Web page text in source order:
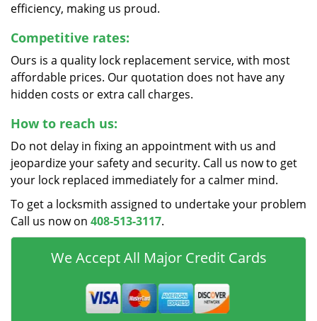
efficiency, making us proud.
Competitive rates:
Ours is a quality lock replacement service, with most
affordable prices. Our quotation does not have any
hidden costs or extra call charges.
How to reach us:
Do not delay in fixing an appointment with us and
jeopardize your safety and security. Call us now to get
your lock replaced immediately for a calmer mind.
To get a locksmith assigned to undertake your problem
Call us now on 408-513-3117.
We Accept All Major Credit Cards